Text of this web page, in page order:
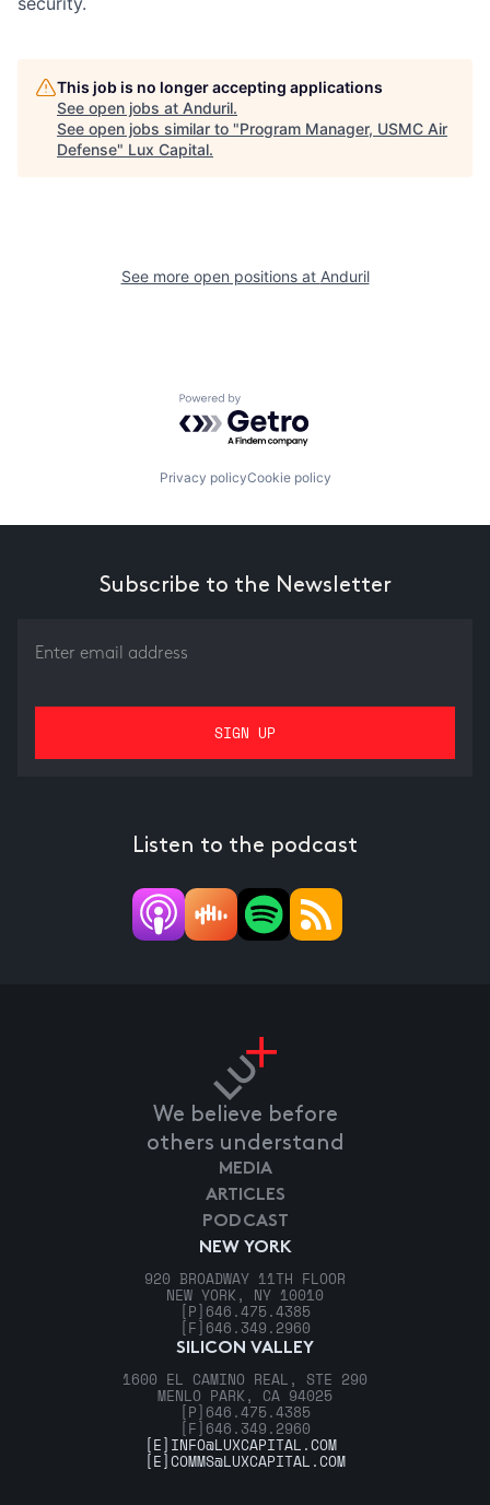
This job is no longer accepting applications
See open jobs at Anduril.
See open jobs similar to "Program Manager, USMC Air
Defense" Lux Capital.
See more open positions at Anduril
Powered by Getro.com
Privacy policyCookie policy
Subscribe to the Newsletter
Listen to the podcast
We believe before
others understand
NEW YORK
920 BROADWAY 11TH FLOOR
NEW YORK, NY 10010
[P] 646.475.4385
[F] 646.349.2960
SILICON VALLEY
1600 EL CAMINO REAL, STE 290
MENLO PARK, CA 94025
[P] 646.475.4385
[F] 646.349.2960
MEDIA
ARTICLES
PODCAST
[E] INFO@LUXCAPITAL.COM
[E]COMMS@LUXCAPITAL.COM